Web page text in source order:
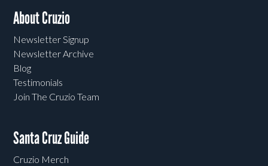
About Cruzio
Newsletter Signup
Newsletter Archive
Blog
Testimonials
Join The Cruzio Team
Santa Cruz Guide
Cruzio Merch